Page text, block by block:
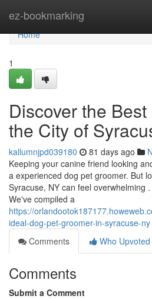
ez-bookmarking
Home
Home
1
Discover the
the City of
kallumnjpd039180 81 days ago
Keeping your canine friend looking
a experienced dog pet groomer. But
Syracuse, NY can feel overwhelming
We've compiled a
https://
ideal-dog-pet-groomer-in-syracuse-ny
Comments
Who Upvoted
Comments
Submit a Comment